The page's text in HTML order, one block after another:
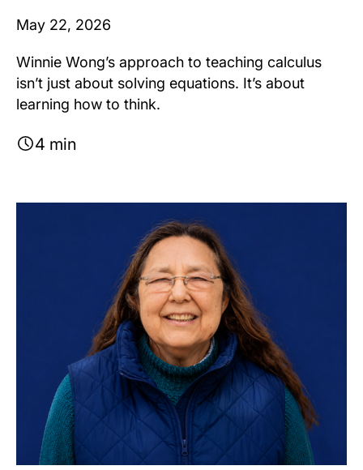
May 22, 2026
Winnie Wong’s approach to teaching calculus
isn’t just about solving equations. It’s about
learning how to think.
4 min